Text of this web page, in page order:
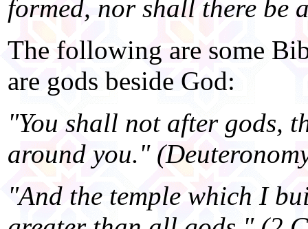
formed, nor shall there be
The following are some
are gods beside God:
"You shall not after gods,
around you."
"And the temple which I